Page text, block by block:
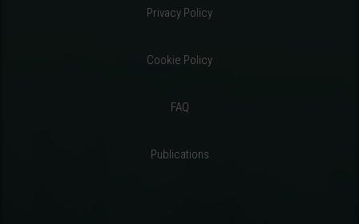
Privacy Policy
Cookie Policy
FAQ
Publications